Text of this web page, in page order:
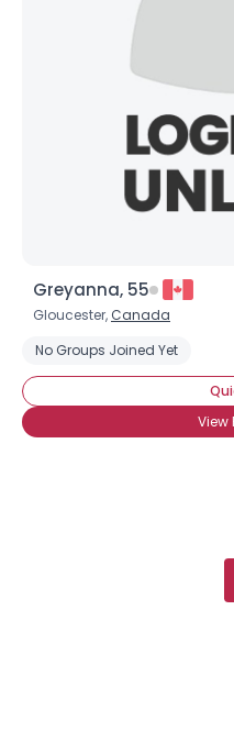
Greyanna, 55
Gloucester, Canada
No Groups Joined Yet
View